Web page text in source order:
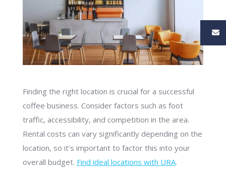
Finding the right location is crucial for a successful
coffee business. Consider factors such as foot
traffic, accessibility, and competition in the area.
Rental costs can vary significantly depending on the
location, so it’s important to factor this into your
overall budget. Find ideal locations with URA.